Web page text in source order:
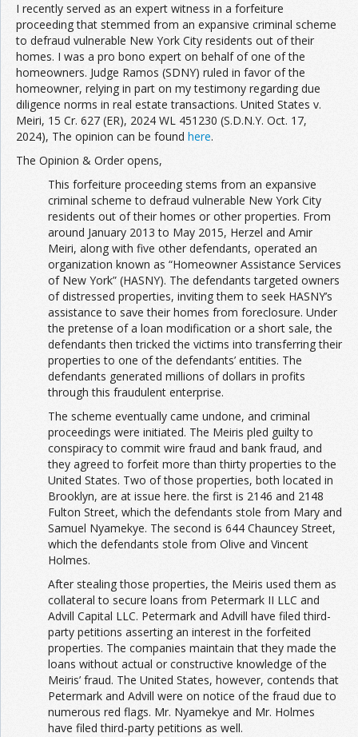
I recently served as an expert witness in a forfeiture
proceeding that stemmed from an expansive criminal scheme
to defraud vulnerable New York City residents out of their
homes. I was a pro bono expert on behalf of one of the
homeowners. Judge Ramos (SDNY) ruled in favor of the
homeowner, relying in part on my testimony regarding due
diligence norms in real estate transactions. United States v.
Meiri, 15 Cr. 627 (ER), 2024 WL 451230 (S.D.N.Y. Oct. 17,
2024), The opinion can be found here.
The Opinion & Order opens,
This forfeiture proceeding stems from an expansive
criminal scheme to defraud vulnerable New York City
residents out of their homes or other properties. From
around January 2013 to May 2015, Herzel and Amir
Meiri, along with five other defendants, operated an
organization known as “Homeowner Assistance Services
of New York” (HASNY). The defendants targeted owners
of distressed properties, inviting them to seek HASNY’s
assistance to save their homes from foreclosure. Under
the pretense of a loan modification or a short sale, the
defendants then tricked the victims into transferring their
properties to one of the defendants’ entities. The
defendants generated millions of dollars in profits
through this fraudulent enterprise.
The scheme eventually came undone, and criminal
proceedings were initiated. The Meiris pled guilty to
conspiracy to commit wire fraud and bank fraud, and
they agreed to forfeit more than thirty properties to the
United States. Two of those properties, both located in
Brooklyn, are at issue here. the first is 2146 and 2148
Fulton Street, which the defendants stole from Mary and
Samuel Nyamekye. The second is 644 Chauncey Street,
which the defendants stole from Olive and Vincent
Holmes.
After stealing those properties, the Meiris used them as
collateral to secure loans from Petermark II LLC and
Advill Capital LLC. Petermark and Advill have filed third-
party petitions asserting an interest in the forfeited
properties. The companies maintain that they made the
loans without actual or constructive knowledge of the
Meiris’ fraud. The United States, however, contends that
Petermark and Advill were on notice of the fraud due to
numerous red flags. Mr. Nyamekye and Mr. Holmes
have filed third-party petitions as well.